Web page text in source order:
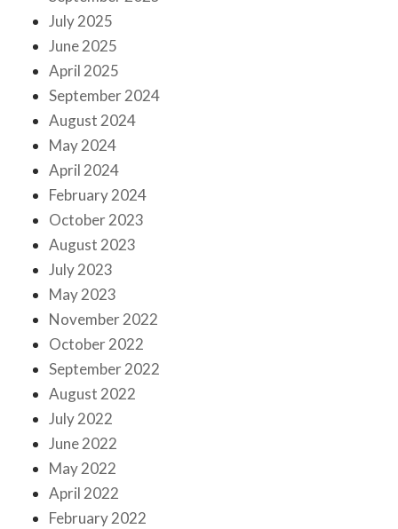
July 2025
June 2025
April 2025
September 2024
August 2024
May 2024
April 2024
February 2024
October 2023
August 2023
July 2023
May 2023
November 2022
October 2022
September 2022
August 2022
July 2022
June 2022
May 2022
April 2022
February 2022